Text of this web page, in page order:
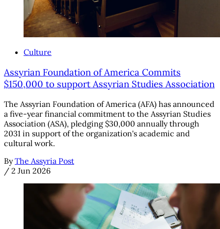
Culture
Assyrian Foundation of America Commits
$150,000 to support Assyrian Studies Association
The Assyrian Foundation of America (AFA) has announced
a five-year financial commitment to the Assyrian Studies
Association (ASA), pledging $30,000 annually through
2031 in support of the organization's academic and
cultural work.
By The Assyria Post
/ 2 Jun 2026